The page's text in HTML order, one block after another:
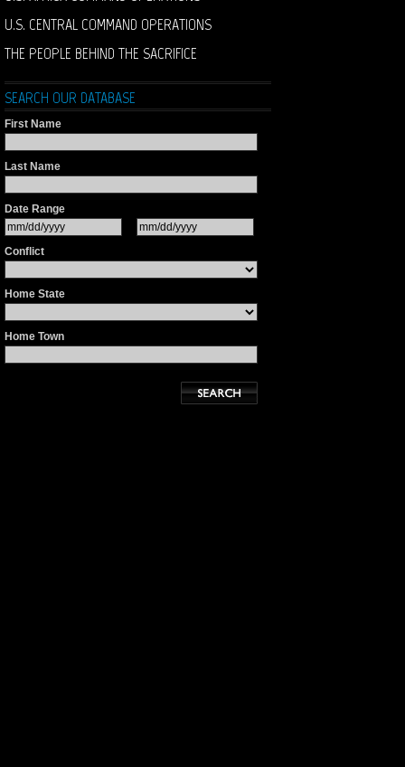
U.S. CENTRAL COMMAND OPERATIONS
THE PEOPLE BEHIND THE SACRIFICE
SEARCH OUR DATABASE
First Name
Last Name
Date Range
Conflict
Home State
Home Town